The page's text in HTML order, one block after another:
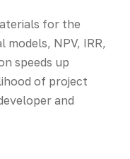
for the
NPV, IRR,
speeds up
of project
and